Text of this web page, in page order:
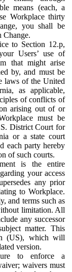
means (each, a
Workplace thirty
you shall be
Change.
to Section 12.p,
Users’ use of
that might arise
by, and must be
laws of the United
as applicable,
of conflicts of
arising out of or
must be
District Court for
or a state court
each party hereby
of such courts.
is the entire
your access
any prior
to Workplace.
and terms such as
limitation. All
any successor
matter. This
(US), which will
version.
to enforce a
waivers must